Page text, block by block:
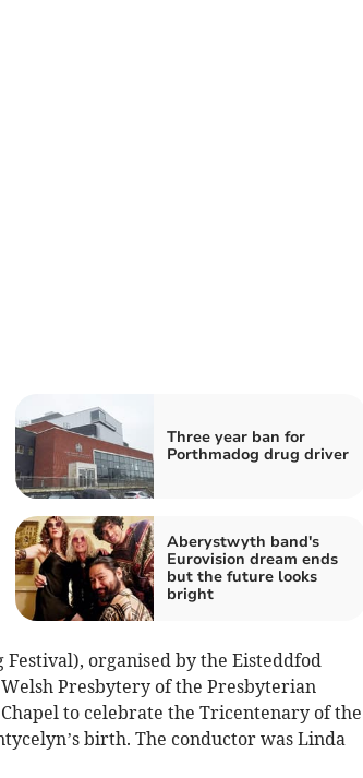
Three year ban for
Porthmadog drug driver
Aberystwyth band's
Eurovision dream ends
but the future looks
bright
organised by the Eisteddfod
Presbytery of the Presbyterian
to celebrate the Tricentenary of the
birth. The conductor was Linda